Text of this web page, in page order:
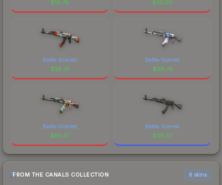
$10.78 $30.05
Battle-Scarred
$38.91
Battle-Scarred
$98.74
Battle-Scarred
$60.37
Battle-Scarred
$39.32
FROM THE CANALS COLLECTION 6 skins